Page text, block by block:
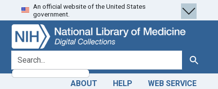
Skip
to
search
Skip to
main
content
An official website of the United States
government.
search for Search
ABOUT HELP WEB SERVICE